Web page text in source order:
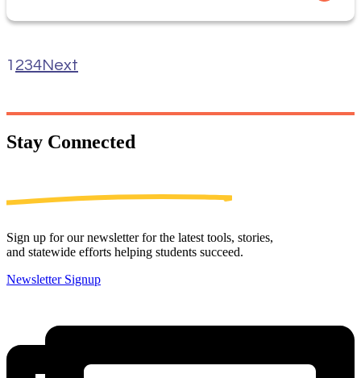
1 234Next
Stay Connected
Sign up for our newsletter for the latest tools, stories,
and statewide efforts helping students succeed.
Newsletter Signup